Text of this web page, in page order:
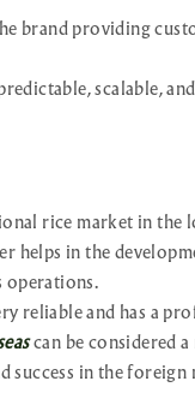
brand providing
scalable,
rice market in
helps in the
operations.
reliable and has a
can be considered a
success in the foreign